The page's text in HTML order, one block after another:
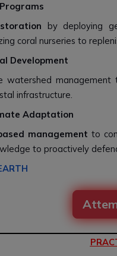
by deploying
coral nurseries to
Development
watershed management
infrastructure.
Adaptation
management to
to proactively